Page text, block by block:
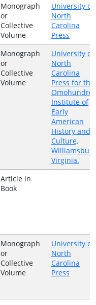
Monograph
or
Collective
Volume
University of
North
Carolina
Press
Monograph
or
Collective
Volume
University of
North
Carolina
Press for the
Omohundro
Institute of
Early
American
History and
Culture,
Virginia.
Article in
Book
Monograph
or
Collective
Volume
University of
North
Carolina
Press